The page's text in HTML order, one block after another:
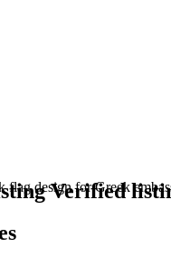
Verified